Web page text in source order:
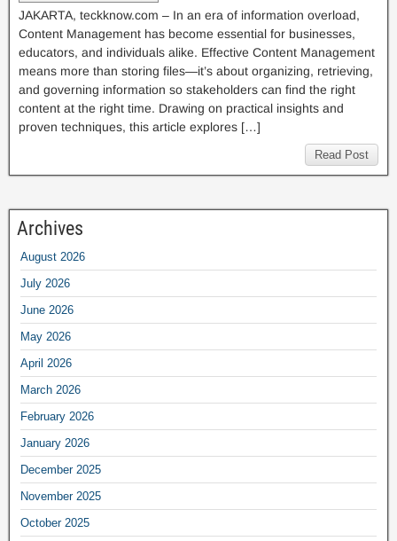
JAKARTA, teckknow.com – In an era of information overload,
Content Management has become essential for businesses,
educators, and individuals alike. Effective Content Management
means more than storing files—it’s about organizing, retrieving,
and governing information so stakeholders can find the right
content at the right time. Drawing on practical insights and
proven techniques, this article explores […]
Read Post
Archives
August 2026
July 2026
June 2026
May 2026
April 2026
March 2026
February 2026
January 2026
December 2025
November 2025
October 2025